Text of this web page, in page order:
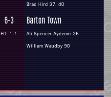
Brad Hird 37, 40
6-3
HT: 1-1
Barton Town
Ali Spencer Aydemir 26
William Waudby 90